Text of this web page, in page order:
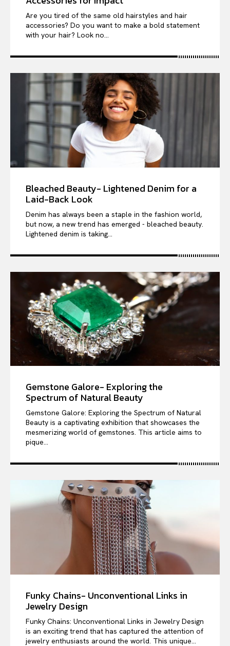
Are you tired of the same old hairstyles and hair
accessories? Do you want to make a bold statement
with your hair? Look no...
Bleached Beauty- Lightened Denim for a
Laid-Back Look
Denim has always been a staple in the fashion world,
but now, a new trend has emerged - bleached beauty.
Lightened denim is taking...
Gemstone Galore- Exploring the
Spectrum of Natural Beauty
Gemstone Galore: Exploring the Spectrum of Natural
Beauty is a captivating exhibition that showcases the
mesmerizing world of gemstones. This article aims to
pique...
Funky Chains- Unconventional Links in
Jewelry Design
Funky Chains: Unconventional Links in Jewelry Design
is an exciting trend that has captured the attention of
jewelry enthusiasts around the world. This unique...